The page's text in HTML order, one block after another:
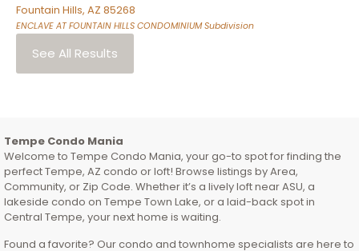
Fountain Hills, AZ 85268
ENCLAVE AT FOUNTAIN HILLS CONDOMINIUMSubdivision
See All Results
Tempe Condo Mania
Welcome to Tempe Condo Mania, your go-to spot for finding the
perfect Tempe, AZ condo or loft! Browse listings by Area,
Community, or Zip Code. Whether it’s a lively loft near ASU, a
lakeside condo on Tempe Town Lake, or a laid-back spot in
Central Tempe, your next home is waiting.
Found a favorite? Our condo and townhome specialists are here to